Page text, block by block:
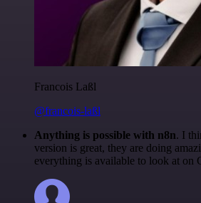
Francois Laßl
@francois-laßl
Anything is possible with n8n. I
version is great, they are doing
everything is available to look at on